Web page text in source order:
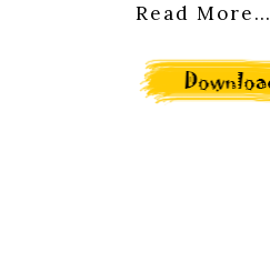
Read More…